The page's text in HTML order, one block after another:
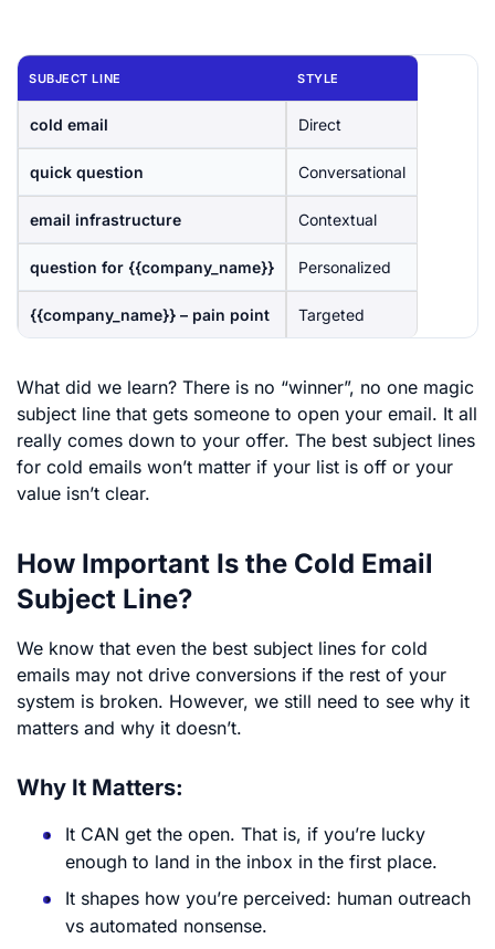
SUBJECT LINE STYLE
cold email Direct
quick question Conversational
email infrastructure Contextual
question for {{company_name}} Personalized
{{company_name}} – pain point Targeted
What did we learn? There is no “winner”, no one magic
subject line that gets someone to open your email. It all
really comes down to your offer. The best subject lines
for cold emails won’t matter if your list is off or your
value isn’t clear.
How Important Is the Cold Email
Subject Line?
We know that even the best subject lines for cold
emails may not drive conversions if the rest of your
system is broken. However, we still need to see why it
matters and why it doesn’t.
Why It Matters:
It CAN get the open. That is, if you’re lucky
enough to land in the inbox in the first place.
It shapes how you’re perceived: human outreach
vs automated nonsense.